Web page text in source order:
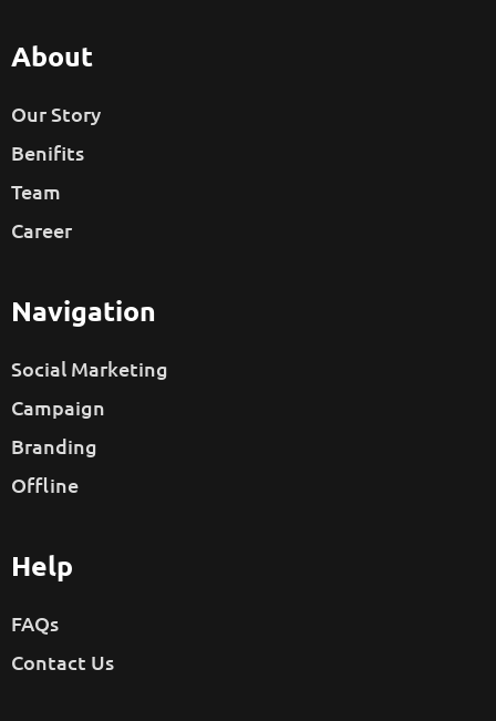
About
Our Story
Benifits
Team
Career
Navigation
Social Marketing
Campaign
Branding
Offline
Help
FAQs
Contact Us